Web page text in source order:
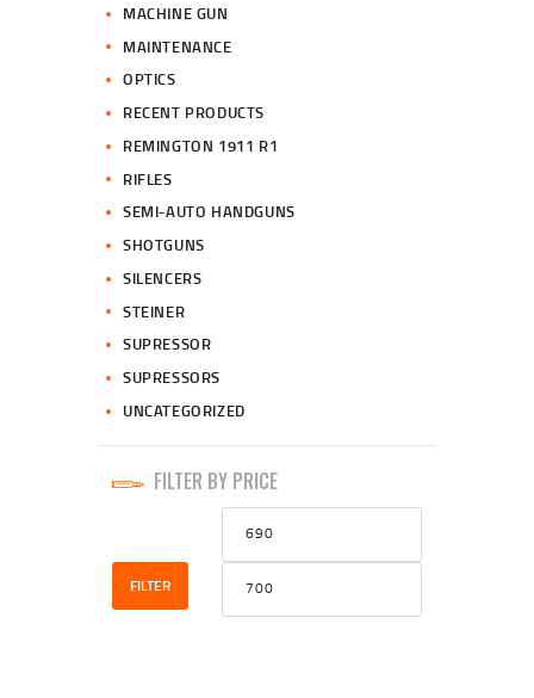
MACHINE GUN
MAINTENANCE
OPTICS
RECENT PRODUCTS
REMINGTON 1911 R1
RIFLES
SEMI-AUTO HANDGUNS
SHOTGUNS
SILENCERS
STEINER
SUPRESSOR
SUPRESSORS
UNCATEGORIZED
FILTER BY PRICE
Min
price
FILTER